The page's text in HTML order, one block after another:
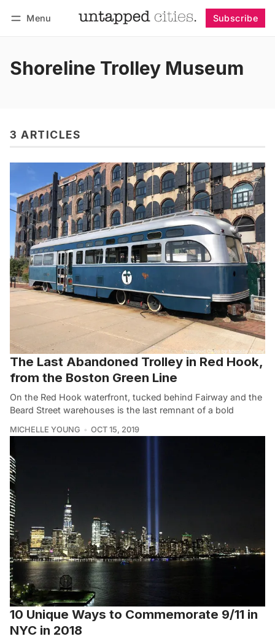
Menu Subscribe
Shoreline Trolley Museum
3 ARTICLES
The Last Abandoned Trolley in Red Hook,
from the Boston Green Line
On the Red Hook waterfront, tucked behind Fairway and the
Beard Street warehouses is the last remnant of a bold
MICHELLE YOUNG OCT 15, 2019
10 Unique Ways to Commemorate 9/11 in
NYC in 2018